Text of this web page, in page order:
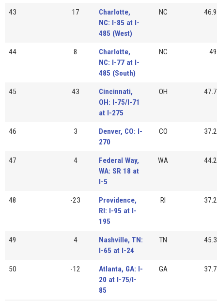
43 17
Charlotte,
NC: I-85 at I-
485 (West)
NC 46.9
44 8
Charlotte,
NC: I-77 at I-
485 (South)
NC 49
45 43
Cincinnati,
OH: I-75/I-71
at I-275
OH 47.7
46 3
Denver, CO: I-
270
CO 37.2
47 4
Federal Way,
WA: SR 18 at
I-5
WA 44.2
48 -23
Providence,
RI: I-95 at I-
195
RI 37.2
49 4
Nashville, TN:
I-65 at I-24
TN 45.3
50 -12
Atlanta, GA: I-
20 at I-75/I-
85
GA 37.7